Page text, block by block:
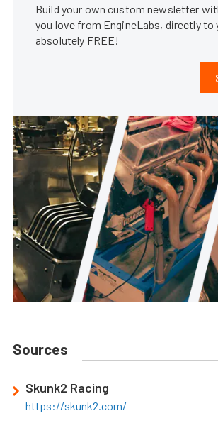
Build your own custom newsletter
you love from EngineLabs, directly to
absolutely FREE!
Sources
Skunk2 Racing
https://skunk2.com/